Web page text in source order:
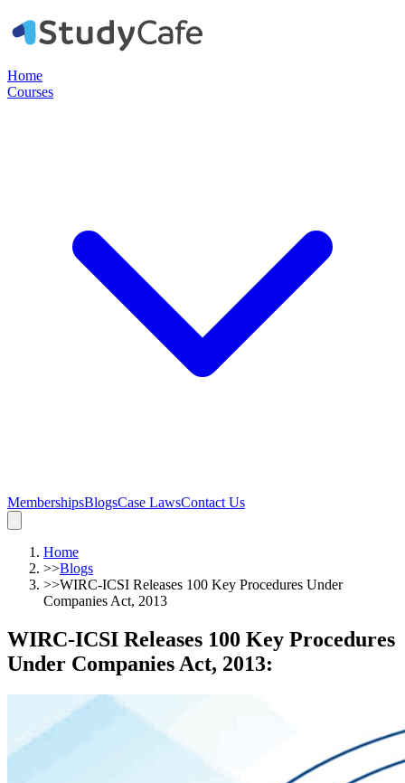
Home
Courses
MembershipsBlogsCase LawsContact Us
Home
>>Blogs
>>WIRC-ICSI Releases 100 Key Procedures Under
Companies Act, 2013
WIRC-ICSI Releases 100 Key Procedures
Under Companies Act, 2013: